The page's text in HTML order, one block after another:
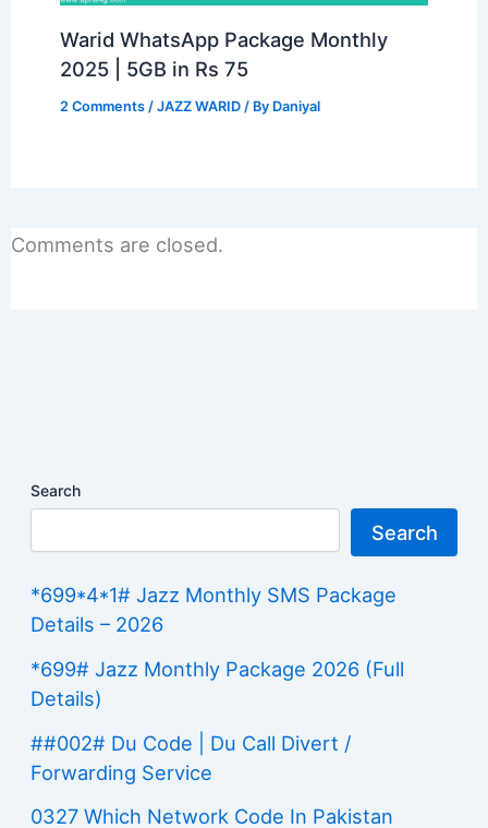
Warid WhatsApp Package Monthly
2025 | 5GB in Rs 75
2 Comments /JAZZ WARID / By Daniyal
Comments are closed.
Search
Search
*699*4*1# Jazz Monthly SMS Package
Details – 2026
*699# Jazz Monthly Package 2026 (Full
Details)
##002# Du Code | Du Call Divert /
Forwarding Service
0327 Which Network Code In Pakistan